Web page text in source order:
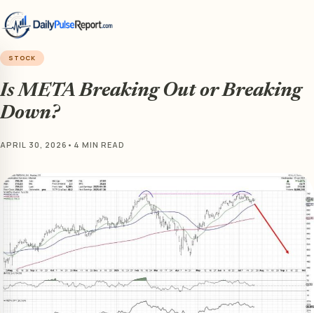
STOCK
Is META Breaking Out or Breaking
Down?
APRIL 30, 2026 • 4 MIN READ